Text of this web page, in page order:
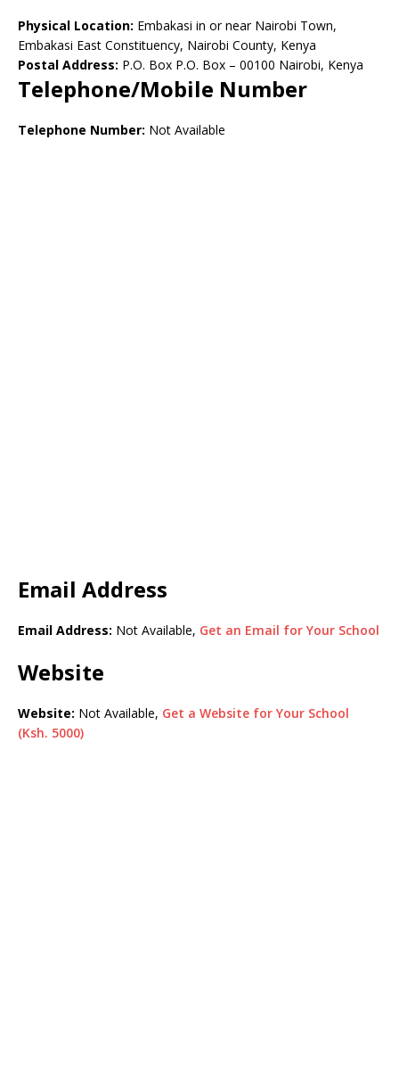
Physical Location: Embakasi in or near Nairobi Town,
Embakasi East Constituency, Nairobi County, Kenya
Postal Address: P.O. Box P.O. Box – 00100 Nairobi, Kenya
Telephone/Mobile Number
Telephone Number: Not Available
Email Address
Email Address: Not Available, Get an Email for Your School
Website
Website: Not Available, Get a Website for Your School
(Ksh. 5000)